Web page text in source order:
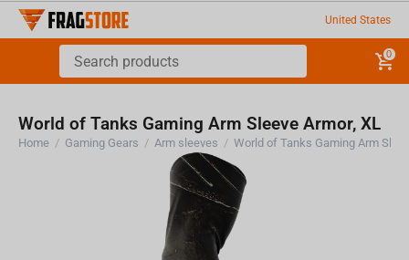
United States
0
World of Tanks Gaming Arm Sleeve Armor, XL
Home / Gaming Gears / Arm sleeves / World of Tanks Gaming Arm